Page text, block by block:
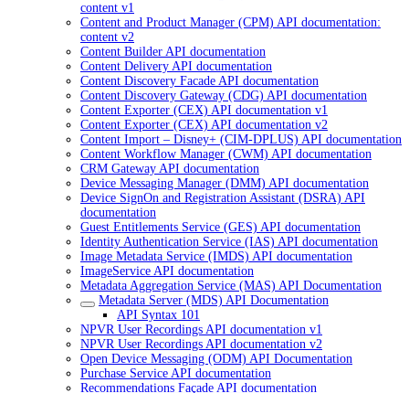
content v1
Content and Product Manager (CPM) API documentation:
content v2
Content Builder API documentation
Content Delivery API documentation
Content Discovery Facade API documentation
Content Discovery Gateway (CDG) API documentation
Content Exporter (CEX) API documentation v1
Content Exporter (CEX) API documentation v2
Content Import – Disney+ (CIM-DPLUS) API documentation
Content Workflow Manager (CWM) API documentation
CRM Gateway API documentation
Device Messaging Manager (DMM) API documentation
Device SignOn and Registration Assistant (DSRA) API
documentation
Guest Entitlements Service (GES) API documentation
Identity Authentication Service (IAS) API documentation
Image Metadata Service (IMDS) API documentation
ImageService API documentation
Metadata Aggregation Service (MAS) API Documentation
Metadata Server (MDS) API Documentation
API Syntax 101
NPVR User Recordings API documentation v1
NPVR User Recordings API documentation v2
Open Device Messaging (ODM) API Documentation
Purchase Service API documentation
Recommendations Façade API documentation